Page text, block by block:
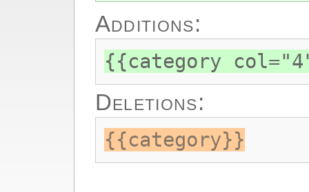
Additions:
{{category
Deletions:
{{category}}